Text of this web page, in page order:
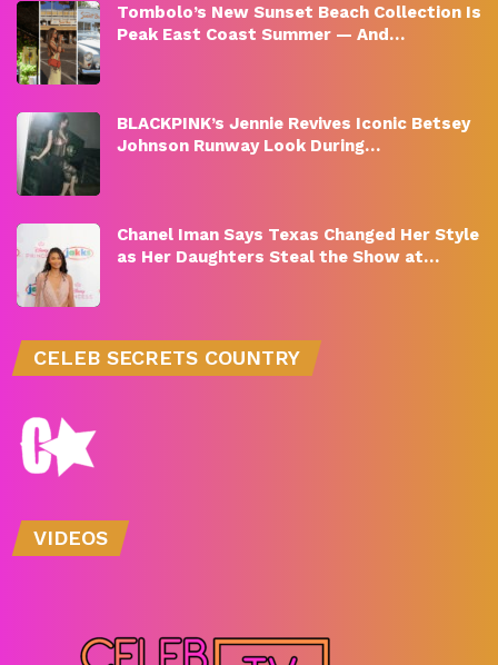
Tombolo’s New Sunset Beach Collection Is
Peak East Coast Summer — And…
BLACKPINK’s Jennie Revives Iconic Betsey
Johnson Runway Look During…
Chanel Iman Says Texas Changed Her Style
as Her Daughters Steal the Show at…
CELEB SECRETS COUNTRY
VIDEOS